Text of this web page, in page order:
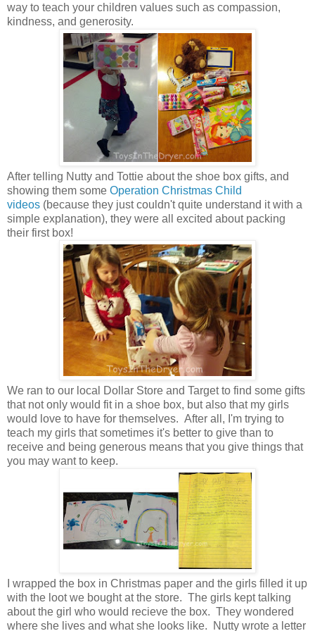
way to teach your children values such as compassion,
kindness, and generosity.
After telling Nutty and Tottie about the shoe box gifts, and
showing them some Operation Christmas Child
videos (because they just couldn't quite understand it with a
simple explanation), they were all excited about packing
their first box!
We ran to our local Dollar Store and Target to find some gifts
that not only would fit in a shoe box, but also that my girls
would love to have for themselves. After all, I'm trying to
teach my girls that sometimes it's better to give than to
receive and being generous means that you give things that
you may want to keep.
I wrapped the box in Christmas paper and the girls filled it up
with the loot we bought at the store. The girls kept talking
about the girl who would recieve the box. They wondered
where she lives and what she looks like. Nutty wrote a letter